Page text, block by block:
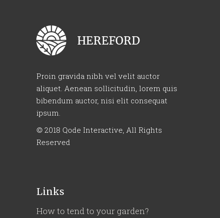
Proin gravida nibh vel velit auctor
aliquet. Aenean sollicitudin, lorem quis
bibendum auctor, nisi elit consequat
ipsum.
© 2018 Qode Interactive, All Rights
Reserved
Links
How to tend to your garden?